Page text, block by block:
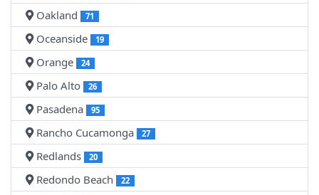
Oakland 71
Oceanside 19
Orange 24
Palo Alto 26
Pasadena 95
Rancho Cucamonga 27
Redlands 20
Redondo Beach 22